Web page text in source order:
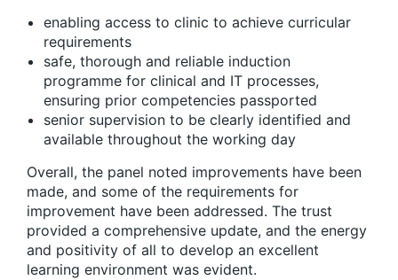
enabling access to clinic to achieve curricular
requirements
safe, thorough and reliable induction
programme for clinical and IT processes,
ensuring prior competencies passported
senior supervision to be clearly identified and
available throughout the working day
Overall, the panel noted improvements have been
made, and some of the requirements for
improvement have been addressed. The trust
provided a comprehensive update, and the energy
and positivity of all to develop an excellent
learning environment was evident.